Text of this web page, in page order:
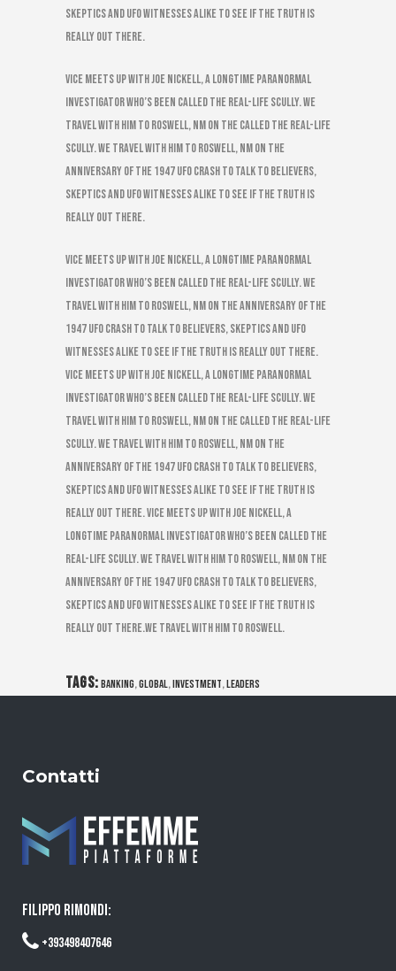
skeptics and UFO witnesses alike to see if the truth is
really out there.
VICE meets up with Joe Nickell, a longtime paranormal
investigator who’s been called the real-life Scully. We
travel with him to Roswell, NM on the called the real-life
Scully. We travel with him to Roswell, NM on the
anniversary of the 1947 UFO Crash to talk to believers,
skeptics and UFO witnesses alike to see if the truth is
really out there.
VICE meets up with Joe Nickell, a longtime paranormal
investigator who’s been called the real-life Scully. We
travel with him to Roswell, NM on the anniversary of the
1947 UFO Crash to talk to believers, skeptics and UFO
witnesses alike to see if the truth is really out there.
VICE meets up with Joe Nickell, a longtime paranormal
investigator who’s been called the real-life Scully. We
travel with him to Roswell, NM on the called the real-life
Scully. We travel with him to Roswell, NM on the
anniversary of the 1947 UFO Crash to talk to believers,
skeptics and UFO witnesses alike to see if the truth is
really out there. VICE meets up with Joe Nickell, a
longtime paranormal investigator who’s been called the
real-life Scully. We travel with him to Roswell, NM on the
anniversary of the 1947 UFO Crash to talk to believers,
skeptics and UFO witnesses alike to see if the truth is
really out there.We travel with him to Roswell.
TAGS:banking,global,investment,leaders
Contatti
FILIPPO RIMONDI:
+393498407646